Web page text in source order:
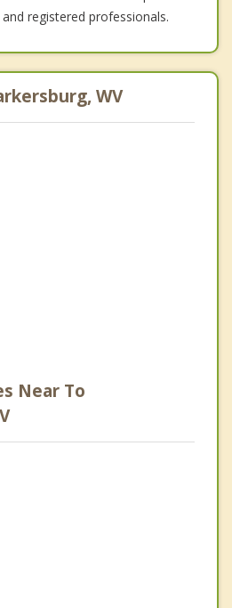
registered professionals.
WV
Near To